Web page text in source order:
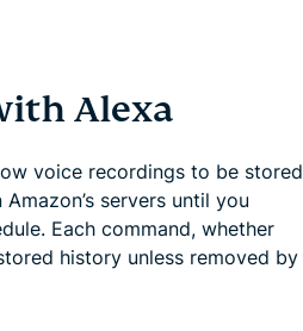
Alexa
voice recordings to be stored
servers until you
Each command, whether
history unless removed by